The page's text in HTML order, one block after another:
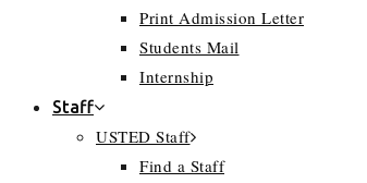
Print Admission Letter
Students Mail
Internship
Staff
USTED Staff
Find a Staff